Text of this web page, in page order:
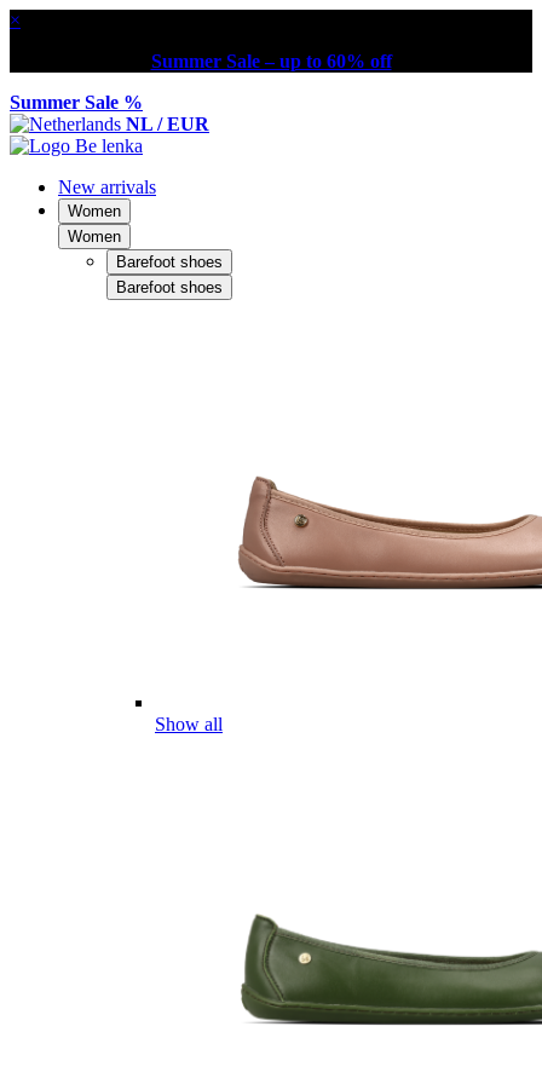
×
Summer Sale – up to 60% off
Summer Sale %
NL / EUR
New arrivals
Women
Women
Barefoot shoes
Barefoot shoes
Show all